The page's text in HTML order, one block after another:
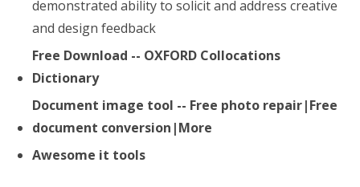
demonstrated ability to solicit and address creative
and design feedback
Free Download -- OXFORD Collocations
Dictionary
Document image tool -- Free photo repair|Free
document conversion|More
Awesome it tools